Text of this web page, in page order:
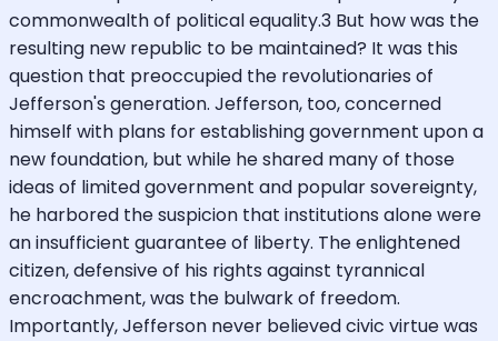
commonwealth of political equality.3 But how was the
resulting new republic to be maintained? It was this
question that preoccupied the revolutionaries of
Jefferson's generation. Jefferson, too, concerned
himself with plans for establishing government upon a
new foundation, but while he shared many of those
ideas of limited government and popular sovereignty,
he harbored the suspicion that institutions alone were
an insufficient guarantee of liberty. The enlightened
citizen, defensive of his rights against tyrannical
encroachment, was the bulwark of freedom.
Importantly, Jefferson never believed civic virtue was